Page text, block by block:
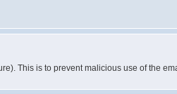
This is to prevent malicious use of the